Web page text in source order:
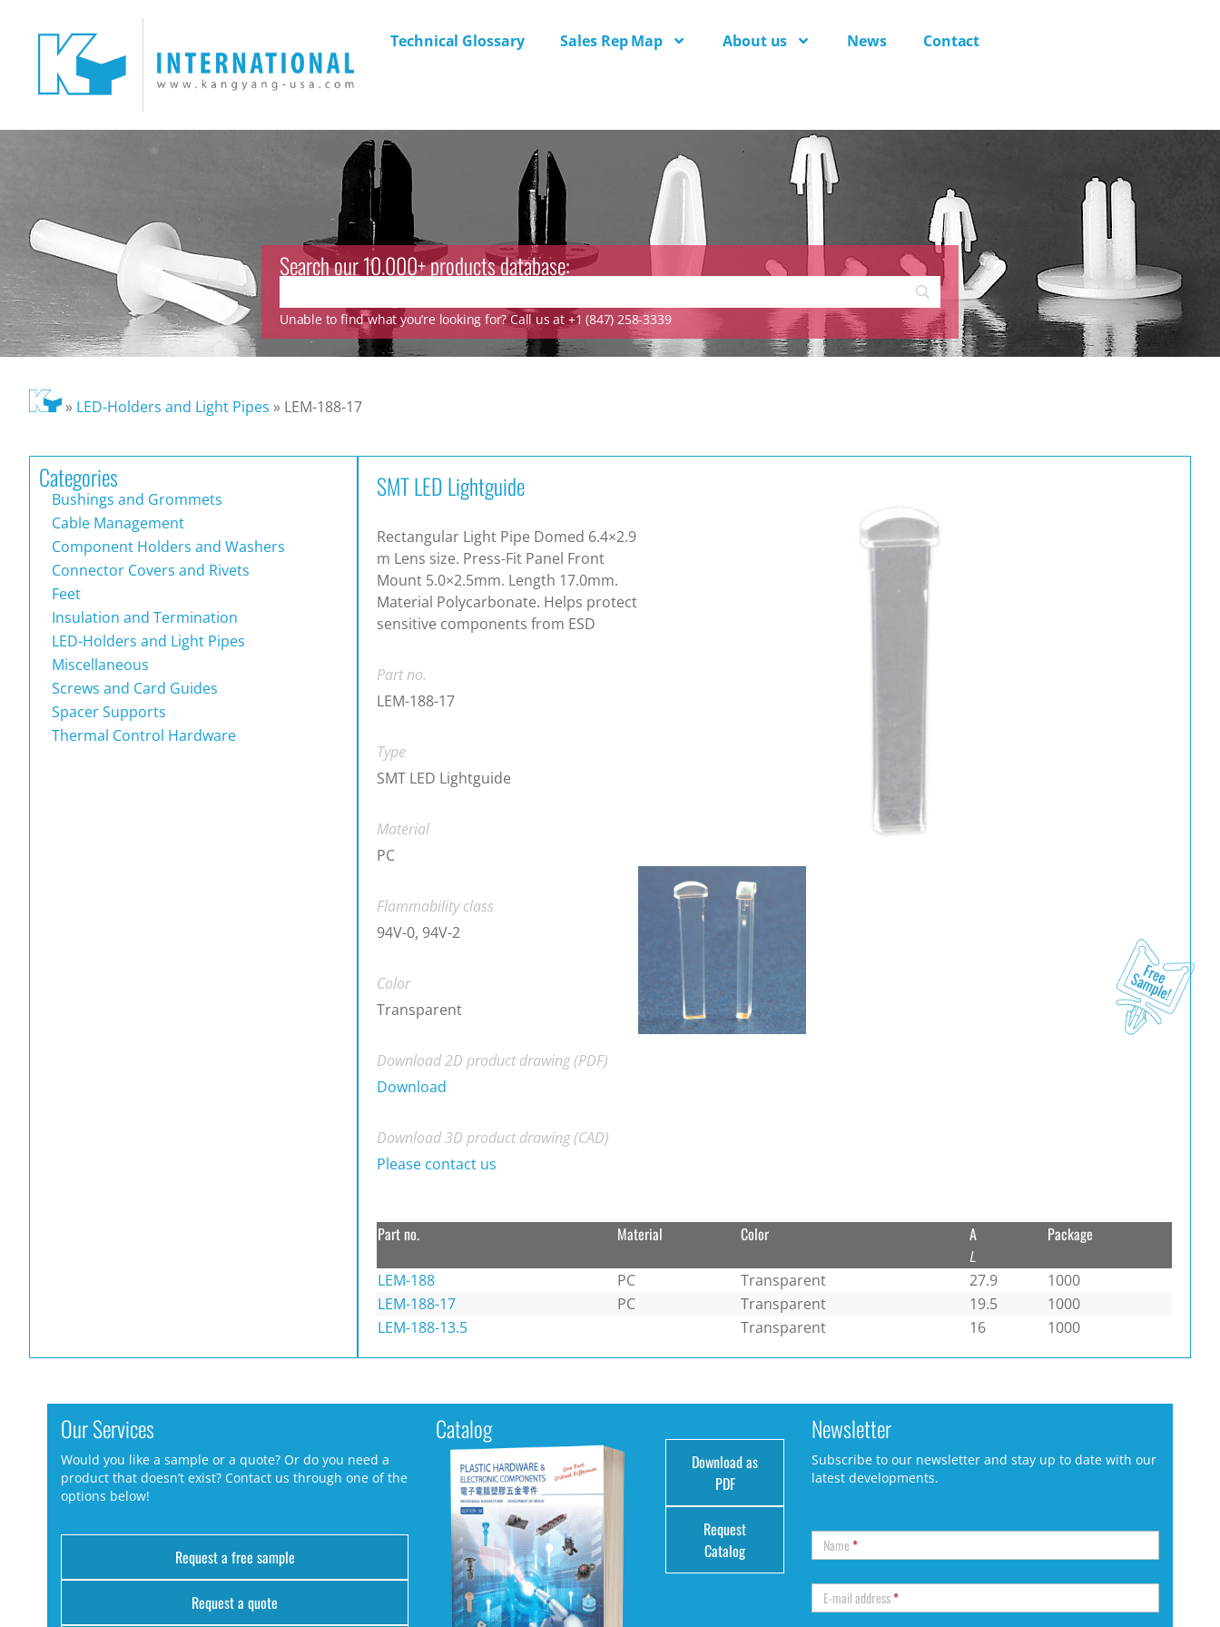
Technical Glossary Sales Rep Map About us News Contact
Search our 10.000+ products database:
Unable to find what you’re looking for? Call us at +1 (847) 258-3339
» LED-Holders and Light Pipes » LEM-188-17
Categories
Bushings and Grommets
Cable Management
Component Holders and Washers
Connector Covers and Rivets
Feet
Insulation and Termination
LED-Holders and Light Pipes
Miscellaneous
Screws and Card Guides
Spacer Supports
Thermal Control Hardware
SMT LED Lightguide
Rectangular Light Pipe Domed 6.4×2.9
m Lens size. Press-Fit Panel Front
Mount 5.0×2.5mm. Length 17.0mm.
Material Polycarbonate. Helps protect
sensitive components from ESD
Part no.
LEM-188-17
Type
SMT LED Lightguide
Material
PC
Flammability class
94V-0, 94V-2
Color
Transparent
Download 2D product drawing (PDF)
Download
Download 3D product drawing (CAD)
Please contact us
Part no. Material Color A
L
Package
LEM-188 PC Transparent 27.9
1000
LEM-188-17
PC Transparent 19.5
1000
LEM-188-13.5
Transparent 16 1000
Our Services
Would you like a sample or a quote? Or do you need a
product that doesn’t exist? Contact us through one of the
options below!
Request a free sample
Request a quote
Catalog
Download as
PDF
Request
Catalog
Newsletter
Subscribe to our newsletter and stay up to date with our
latest developments.
Name*
E-mail address*